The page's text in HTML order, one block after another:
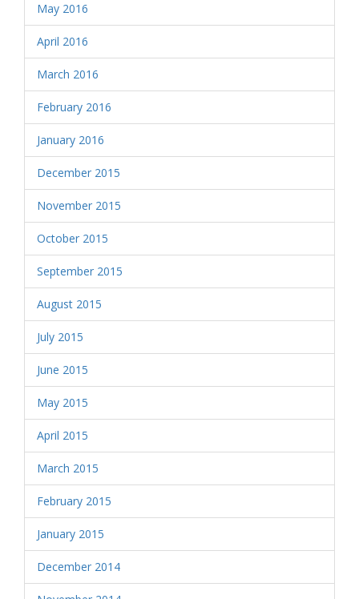
May 2016
April 2016
March 2016
February 2016
January 2016
December 2015
November 2015
October 2015
September 2015
August 2015
July 2015
June 2015
May 2015
April 2015
March 2015
February 2015
January 2015
December 2014